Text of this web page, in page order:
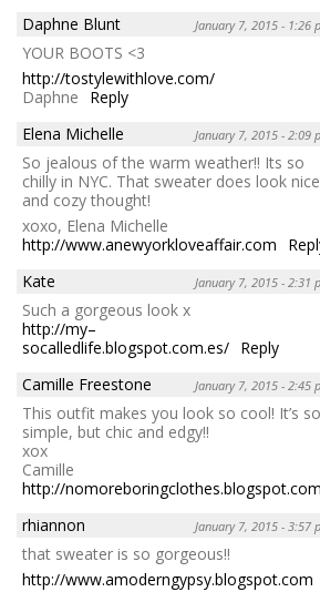
Daphne Blunt
January 7, 2015 - 1:26
YOUR BOOTS <3
http://tostylewithlove.com/
Daphne
Reply
Elena Michelle
January 7, 2015 - 2:09
So jealous of the warm weather!! Its so
chilly in NYC. That sweater does look nice
and cozy thought!
xoxo, Elena Michelle
http://www.anewyorkloveaffair.com
Kate
January 7, 2015 - 2:31
Such a gorgeous look x
http://my–
socalledlife.blogspot.com.es/ Reply
Camille Freestone
January 7, 2015 - 2:45
This outfit makes you look so cool! It’s so
simple, but chic and edgy!!
xox
Camille
http://
rhiannon
January 7, 2015 - 3:57
that sweater is so gorgeous!!
http://www.amoderngypsy.blogspot.com